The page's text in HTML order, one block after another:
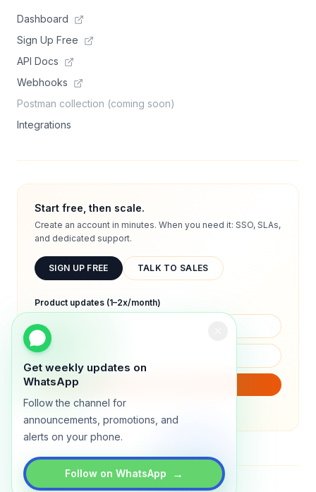
Get weekly updates on
WhatsApp
Follow the channel for
announcements, promotions, and
alerts on your phone.
Follow on WhatsApp →
Dashboard
Sign Up Free
API Docs
Webhooks
Postman collection (coming soon)
Integrations
Start free, then scale.
Create an account in minutes. When you need it: SSO, SLAs,
and dedicated support.
SIGN UP FREE TALK TO SALES
Product updates (1–2x/month)
We will only send product updates (1–2x/month).